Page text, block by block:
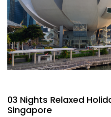
03 Nights Relaxed
Singapore